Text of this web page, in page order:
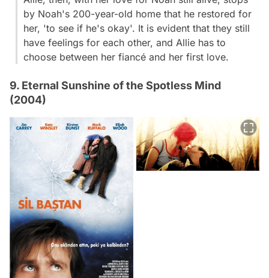
by Noah's 200-year-old home that he restored for
her, 'to see if he's okay'. It is evident that they still
have feelings for each other, and Allie has to
choose between her fiancé and her first love.
9. Eternal Sunshine of the Spotless Mind
(2004)